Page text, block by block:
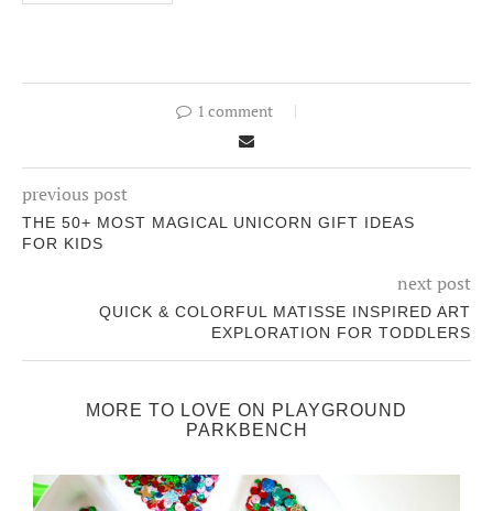
1 comment
previous post
THE 50+ MOST MAGICAL UNICORN GIFT IDEAS
FOR KIDS
next post
QUICK & COLORFUL MATISSE INSPIRED ART
EXPLORATION FOR TODDLERS
MORE TO LOVE ON PLAYGROUND
PARKBENCH